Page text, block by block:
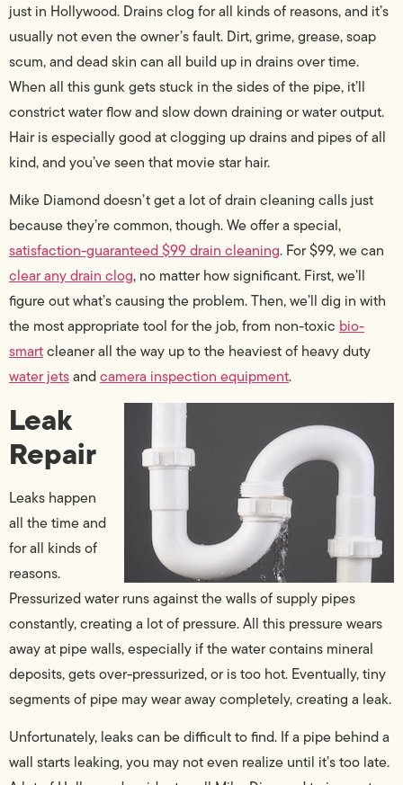
just in Hollywood. Drains clog for all kinds of reasons, and it’s
usually not even the owner’s fault. Dirt, grime, grease, soap
scum, and dead skin can all build up in drains over time.
When all this gunk gets stuck in the sides of the pipe, it’ll
constrict water flow and slow down draining or water output.
Hair is especially good at clogging up drains and pipes of all
kind, and you’ve seen that movie star hair.
Mike Diamond doesn’t get a lot of drain cleaning calls just
because they’re common, though. We offer a special,
satisfaction-guaranteed $99 drain cleaning. For $99, we can
clear any drain clog, no matter how significant. First, we’ll
figure out what’s causing the problem. Then, we’ll dig in with
the most appropriate tool for the job, from non-toxic bio-
smartcleaner all the way up to the heaviest of heavy duty
water jetsandcamera inspection equipment.
Leak
Repair
Leaks happen
all the time and
for all kinds of
reasons.
Pressurized water runs against the walls of supply pipes
constantly, creating a lot of pressure. All this pressure wears
away at pipe walls, especially if the water contains mineral
deposits, gets over-pressurized, or is too hot. Eventually, tiny
segments of pipe may wear away completely, creating a leak.
Unfortunately, leaks can be difficult to find. If a pipe behind a
wall starts leaking, you may not even realize until it’s too late.